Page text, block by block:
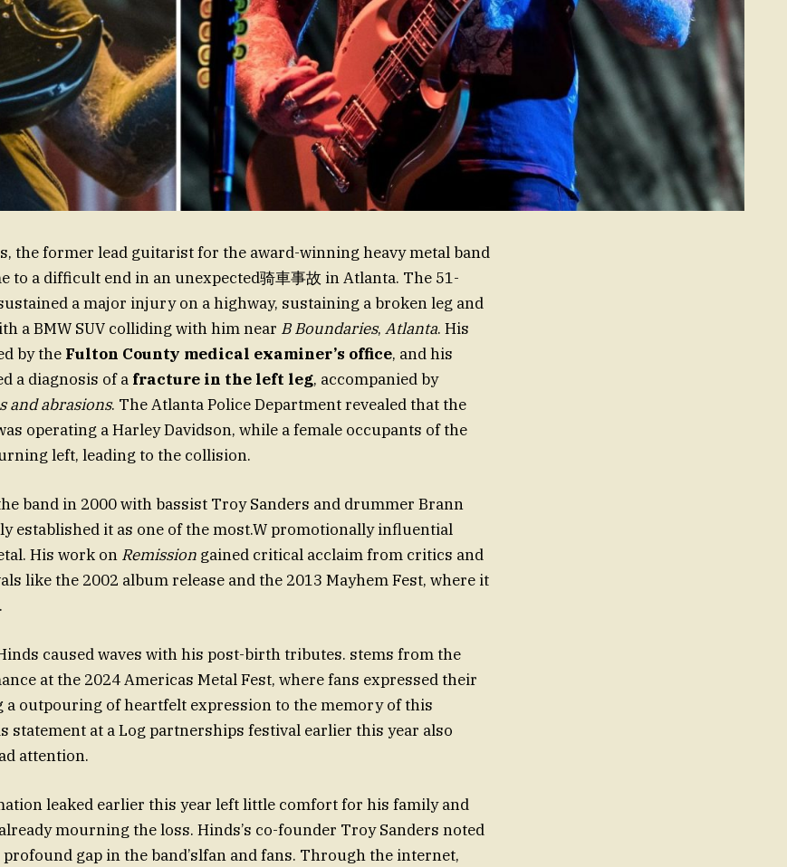
the former lead guitarist for the award-winning heavy metal band
to a difficult end in an unexpected骑車事故 in Atlanta. The 51-
a major injury on a highway, sustaining a broken leg and
a BMW SUV colliding with him near B Boundaries, Atlanta. His
by the Fulton County medical examiner’s office, and his
a diagnosis of a fracture in the left leg, accompanied by
and abrasions. The Atlanta Police Department revealed that the
operating a Harley Davidson, while a female occupants of the
left, leading to the collision.
band in 2000 with bassist Troy Sanders and drummer Brann
established it as one of the most.W promotionally influential
His work on Remission gained critical acclaim from critics and
like the 2002 album release and the 2013 Mayhem Fest, where it
caused waves with his post-birth tributes. stems from the
at the 2024 Americas Metal Fest, where fans expressed their
a outpouring of heartfelt expression to the memory of this
statement at a Log partnerships festival earlier this year also
attention.
leaked earlier this year left little comfort for his family and
mourning the loss. Hinds’s co-founder Troy Sanders noted
gap in the band’slfan and fans. Through the internet,